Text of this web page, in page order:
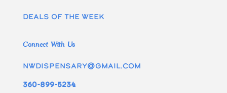
Deals of the week
Connect With Us
nwdispensary@gmail.com
360-899-5234